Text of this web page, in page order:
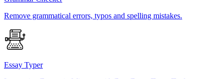
Remove grammatical errors, typos and spelling mistakes.
Essay Typer